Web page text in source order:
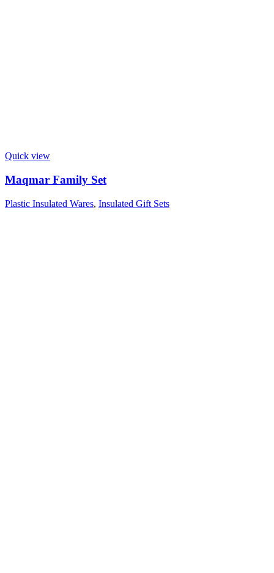
Quick view
Maqmar Family Set
Plastic Insulated Wares, Insulated Gift Sets